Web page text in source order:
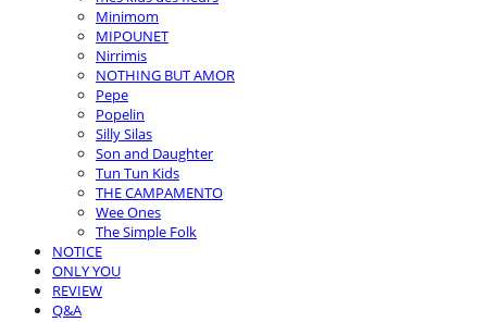
Minimom
MIPOUNET
Nirrimis
NOTHING BUT AMOR
Pepe
Popelin
Silly Silas
Son and Daughter
Tun Tun Kids
THE CAMPAMENTO
Wee Ones
The Simple Folk
NOTICE
ONLY YOU
REVIEW
Q&A